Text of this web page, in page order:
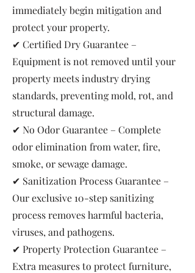
immediately begin mitigation and
protect your property.
✔ Certified Dry Guarantee –
Equipment is not removed until your
property meets industry drying
standards, preventing mold, rot, and
structural damage.
✔ No Odor Guarantee – Complete
odor elimination from water, fire,
smoke, or sewage damage.
✔ Sanitization Process Guarantee –
Our exclusive 10-step sanitizing
process removes harmful bacteria,
viruses, and pathogens.
✔ Property Protection Guarantee –
Extra measures to protect furniture,